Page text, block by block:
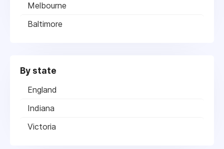
Melbourne
Baltimore
By state
England
Indiana
Victoria